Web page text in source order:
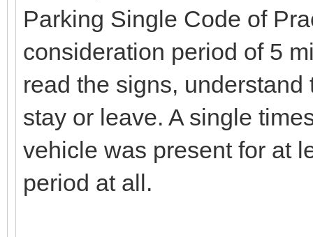
Parking Single Code of
consideration period of 5
read the signs,
stay or leave. A single
vehicle was present for at
period at all.